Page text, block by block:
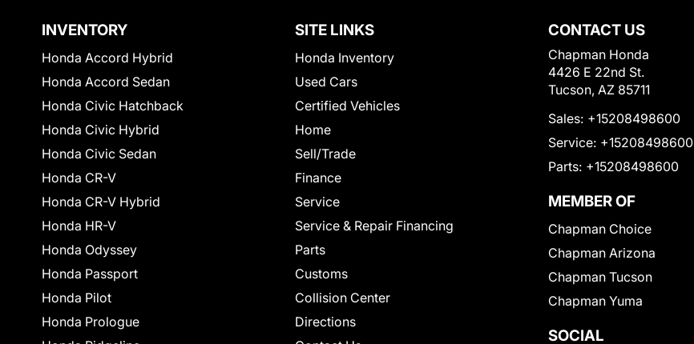
INVENTORY
Honda Accord Hybrid
Honda Accord Sedan
Honda Civic Hatchback
Honda Civic Hybrid
Honda Civic Sedan
Honda CR-V
Honda CR-V Hybrid
Honda HR-V
Honda Odyssey
Honda Passport
Honda Pilot
Honda Prologue
SITE LINKS
Honda Inventory
Used Cars
Certified Vehicles
Home
Sell/Trade
Finance
Service
Service & Repair Financing
Parts
Customs
Collision Center
Directions
CONTACT US
Chapman Honda
4426 E 22nd St.
Tucson, AZ 85711
Sales: +15208498600
Service: +15208498600
Parts: +15208498600
MEMBER OF
Chapman Choice
Chapman Arizona
Chapman Tucson
Chapman Yuma
SOCIAL